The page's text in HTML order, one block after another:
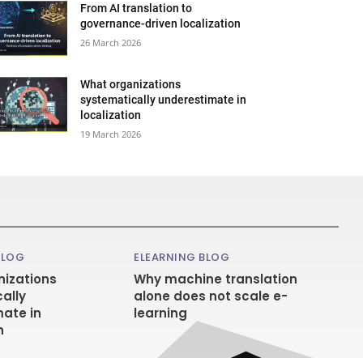
From AI translation to
governance-driven localization
26 March 2026
What organizations
systematically underestimate in
localization
19 March 2026
in
ELEARNING BLOG
Why machine translation
alone does not scale e-
learning